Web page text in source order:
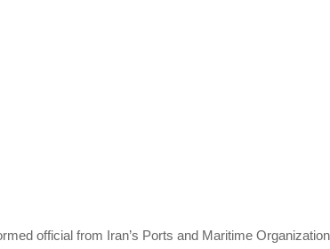
official from Iran’s Ports and Maritime